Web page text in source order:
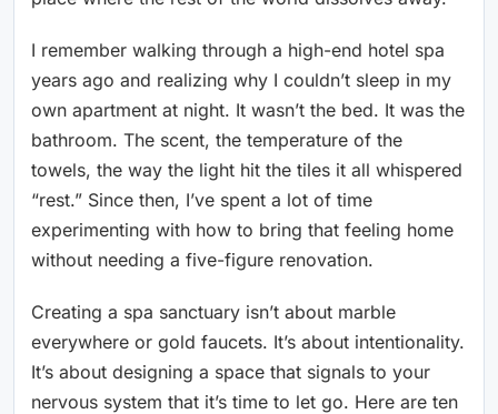
I remember walking through a high-end hotel spa
years ago and realizing why I couldn’t sleep in my
own apartment at night. It wasn’t the bed. It was the
bathroom. The scent, the temperature of the
towels, the way the light hit the tiles it all whispered
“rest.” Since then, I’ve spent a lot of time
experimenting with how to bring that feeling home
without needing a five-figure renovation.
Creating a spa sanctuary isn’t about marble
everywhere or gold faucets. It’s about intentionality.
It’s about designing a space that signals to your
nervous system that it’s time to let go. Here are ten